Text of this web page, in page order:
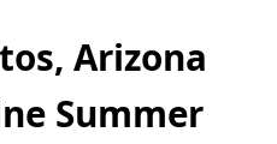
Arizona
Summer